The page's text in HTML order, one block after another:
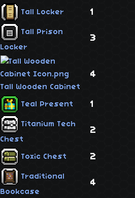
Tall Locker 1
Tall Prison
Locker
3
Tall Wooden Cabinet
4
Teal Present 1
Titanium Tech
Chest
2
Toxic Chest 2
Traditional
Bookcase
4